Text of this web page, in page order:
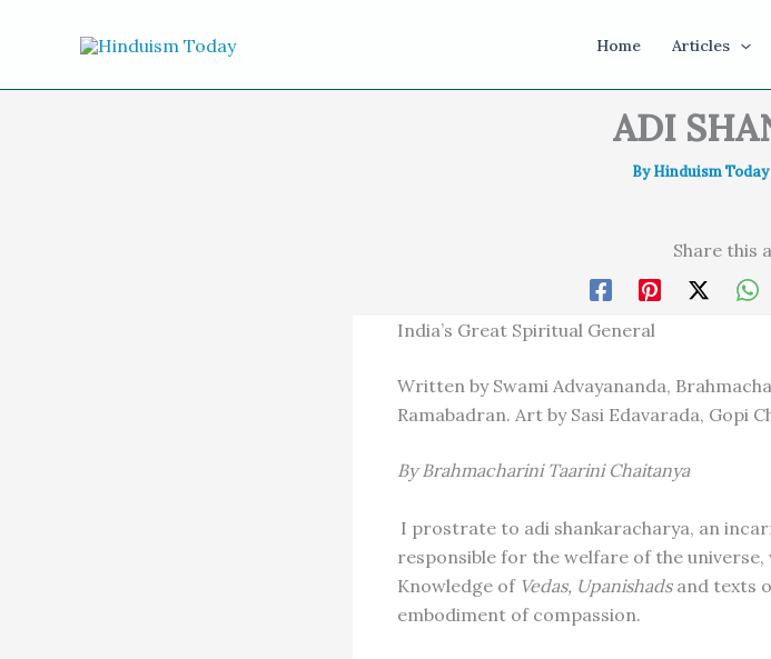
Home Articles
ADI
ByHinduism Today
Share this
India’s Great Spiritual General
Written by Swami Advayananda,
Ramabadran. Art by Sasi Edavarada, Gopi
By Brahmacharini Taarini Chaitanya
I prostrate to adi shankaracharya, an
responsible for the welfare of the
Knowledge of Vedas, Upanishadsand texts
embodiment of compassion.